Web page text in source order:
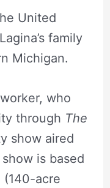
United
family
Michigan.
who
through The
show aired
is based
(140-acre